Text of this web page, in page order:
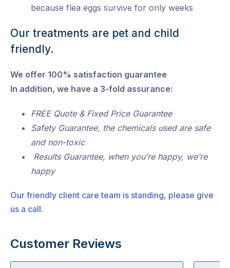
because flea eggs survive for only weeks
Our treatments are pet and child
friendly.
We offer 100% satisfaction guarantee
In addition, we have a 3-fold assurance:
FREE Quote & Fixed Price Guarantee
Safety Guarantee, the chemicals used are safe
and non-toxic
Results Guarantee, when you’re happy, we’re
happy
Our friendly client care team is standing, please give
us a call.
Customer Reviews